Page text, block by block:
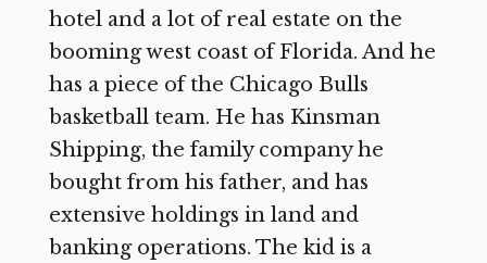
hotel and a lot of real estate on the
booming west coast of Florida. And he
has a piece of the Chicago Bulls
basketball team. He has Kinsman
Shipping, the family company he
bought from his father, and has
extensive holdings in land and
banking operations. The kid is a